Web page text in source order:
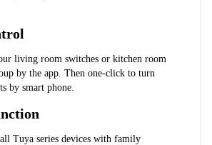
living room switches or kitchen room
by the app. Then one-click to turn
by smart phone.
Tuya series devices with family